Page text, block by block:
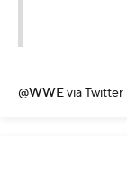
@WWEvia Twitter